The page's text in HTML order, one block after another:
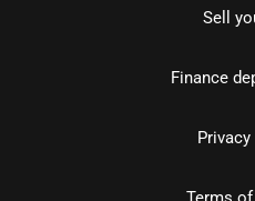
Sell
Finance